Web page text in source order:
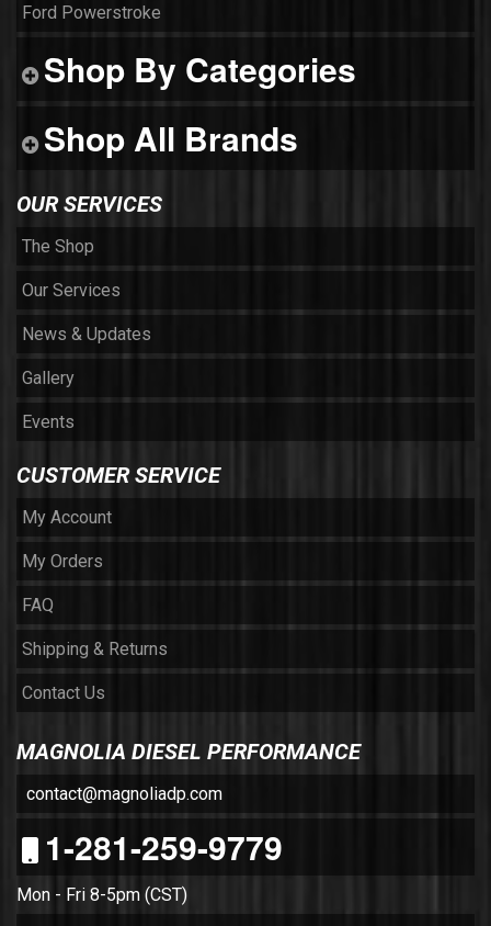
Ford Powerstroke
Shop By Categories
Shop All Brands
OUR SERVICES
The Shop
Our Services
News & Updates
Gallery
Events
CUSTOMER SERVICE
My Account
My Orders
FAQ
Shipping & Returns
Contact Us
MAGNOLIA DIESEL PERFORMANCE
contact@magnoliadp.com
1-281-259-9779
Mon - Fri 8-5pm (CST)